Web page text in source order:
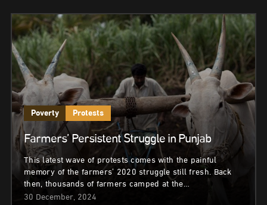
Poverty Protests
Farmers’ Persistent Struggle in Punjab
This latest wave of protests comes with the painful
memory of the farmers’ 2020 struggle still fresh. Back
then, thousands of farmers camped at the…
30 December, 2024